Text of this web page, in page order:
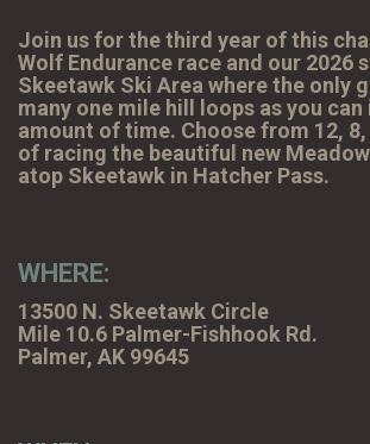
Join us for the third year of this
Wolf Endurance race and our 2026
Skeetawk Ski Area where the only
many one mile hill loops as you can
amount of time. Choose from 12,
of racing the beautiful new
atop Skeetawk in Hatcher Pass.
WHERE:
13500 N. Skeetawk Circle
Mile 10.6 Palmer-Fishhook Rd.
Palmer, AK 99645